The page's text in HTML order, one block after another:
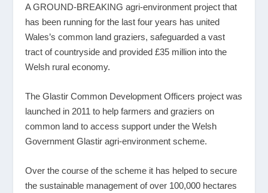
A GROUND-BREAKING agri-environment project that
has been running for the last four years has united
Wales’s common land graziers, safeguarded a vast
tract of countryside and provided £35 million into the
Welsh rural economy.
The Glastir Common Development Officers project was
launched in 2011 to help farmers and graziers on
common land to access support under the Welsh
Government Glastir agri-environment scheme.
Over the course of the scheme it has helped to secure
the sustainable management of over 100,000 hectares